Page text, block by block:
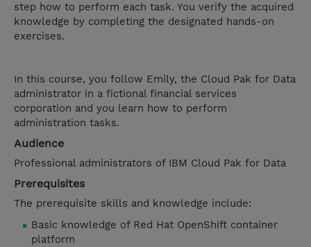
step how to perform each task. You verify the acquired
knowledge by completing the designated hands-on
exercises.
In this course, you follow Emily, the Cloud Pak for Data
administrator in a fictional financial services
corporation and you learn how to perform
administration tasks.
Audience
Professional administrators of IBM Cloud Pak for Data
Prerequisites
The prerequisite skills and knowledge include:
Basic knowledge of Red Hat OpenShift container
platform